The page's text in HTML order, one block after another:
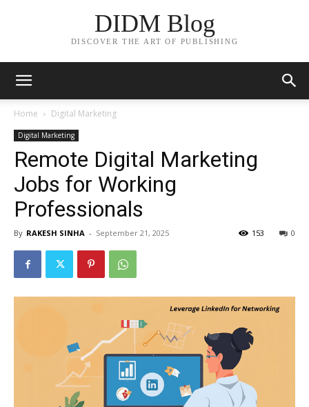
DIDM Blog
DISCOVER THE ART OF PUBLISHING
Home Digital Marketing
Digital Marketing
Remote Digital Marketing
Jobs for Working
Professionals
By RAKESH SINHA - September 21, 2025 0
153